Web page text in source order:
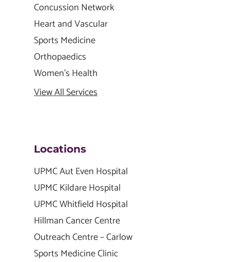
Concussion Network
Heart and Vascular
Sports Medicine
Orthopaedics
Women's Health
View All Services
Locations
UPMC Aut Even Hospital
UPMC Kildare Hospital
UPMC Whitfield Hospital
Hillman Cancer Centre
Outreach Centre – Carlow
Sports Medicine Clinic